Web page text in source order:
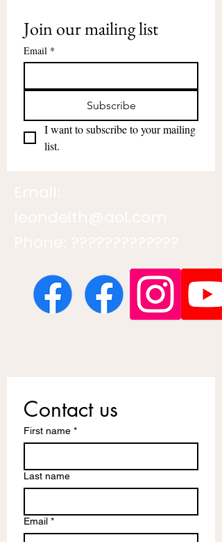
Join our mailing list
Email *
Subscribe
I want to subscribe to your mailing
list.
Contact us
First name *
Last name
Email *